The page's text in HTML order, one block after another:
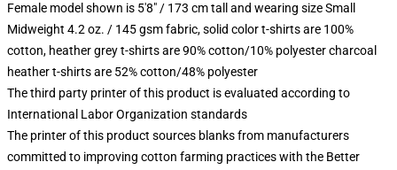
Female model shown is 5'8" / 173 cm tall and wearing size Small
Midweight 4.2 oz. / 145 gsm fabric, solid color t-shirts are 100%
cotton, heather grey t-shirts are 90% cotton/10% polyester charcoal
heather t-shirts are 52% cotton/48% polyester
The third party printer of this product is evaluated according to
International Labor Organization standards
The printer of this product sources blanks from manufacturers
committed to improving cotton farming practices with the Better